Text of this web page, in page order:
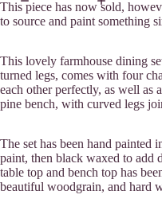
This piece has now sold,
to source and paint something
This lovely farmhouse dining
turned legs, comes with four
each other perfectly, as well as
pine bench, with curved legs
The set has been hand
paint, then black waxed to add
table top and bench top has
beautiful woodgrain, and hard